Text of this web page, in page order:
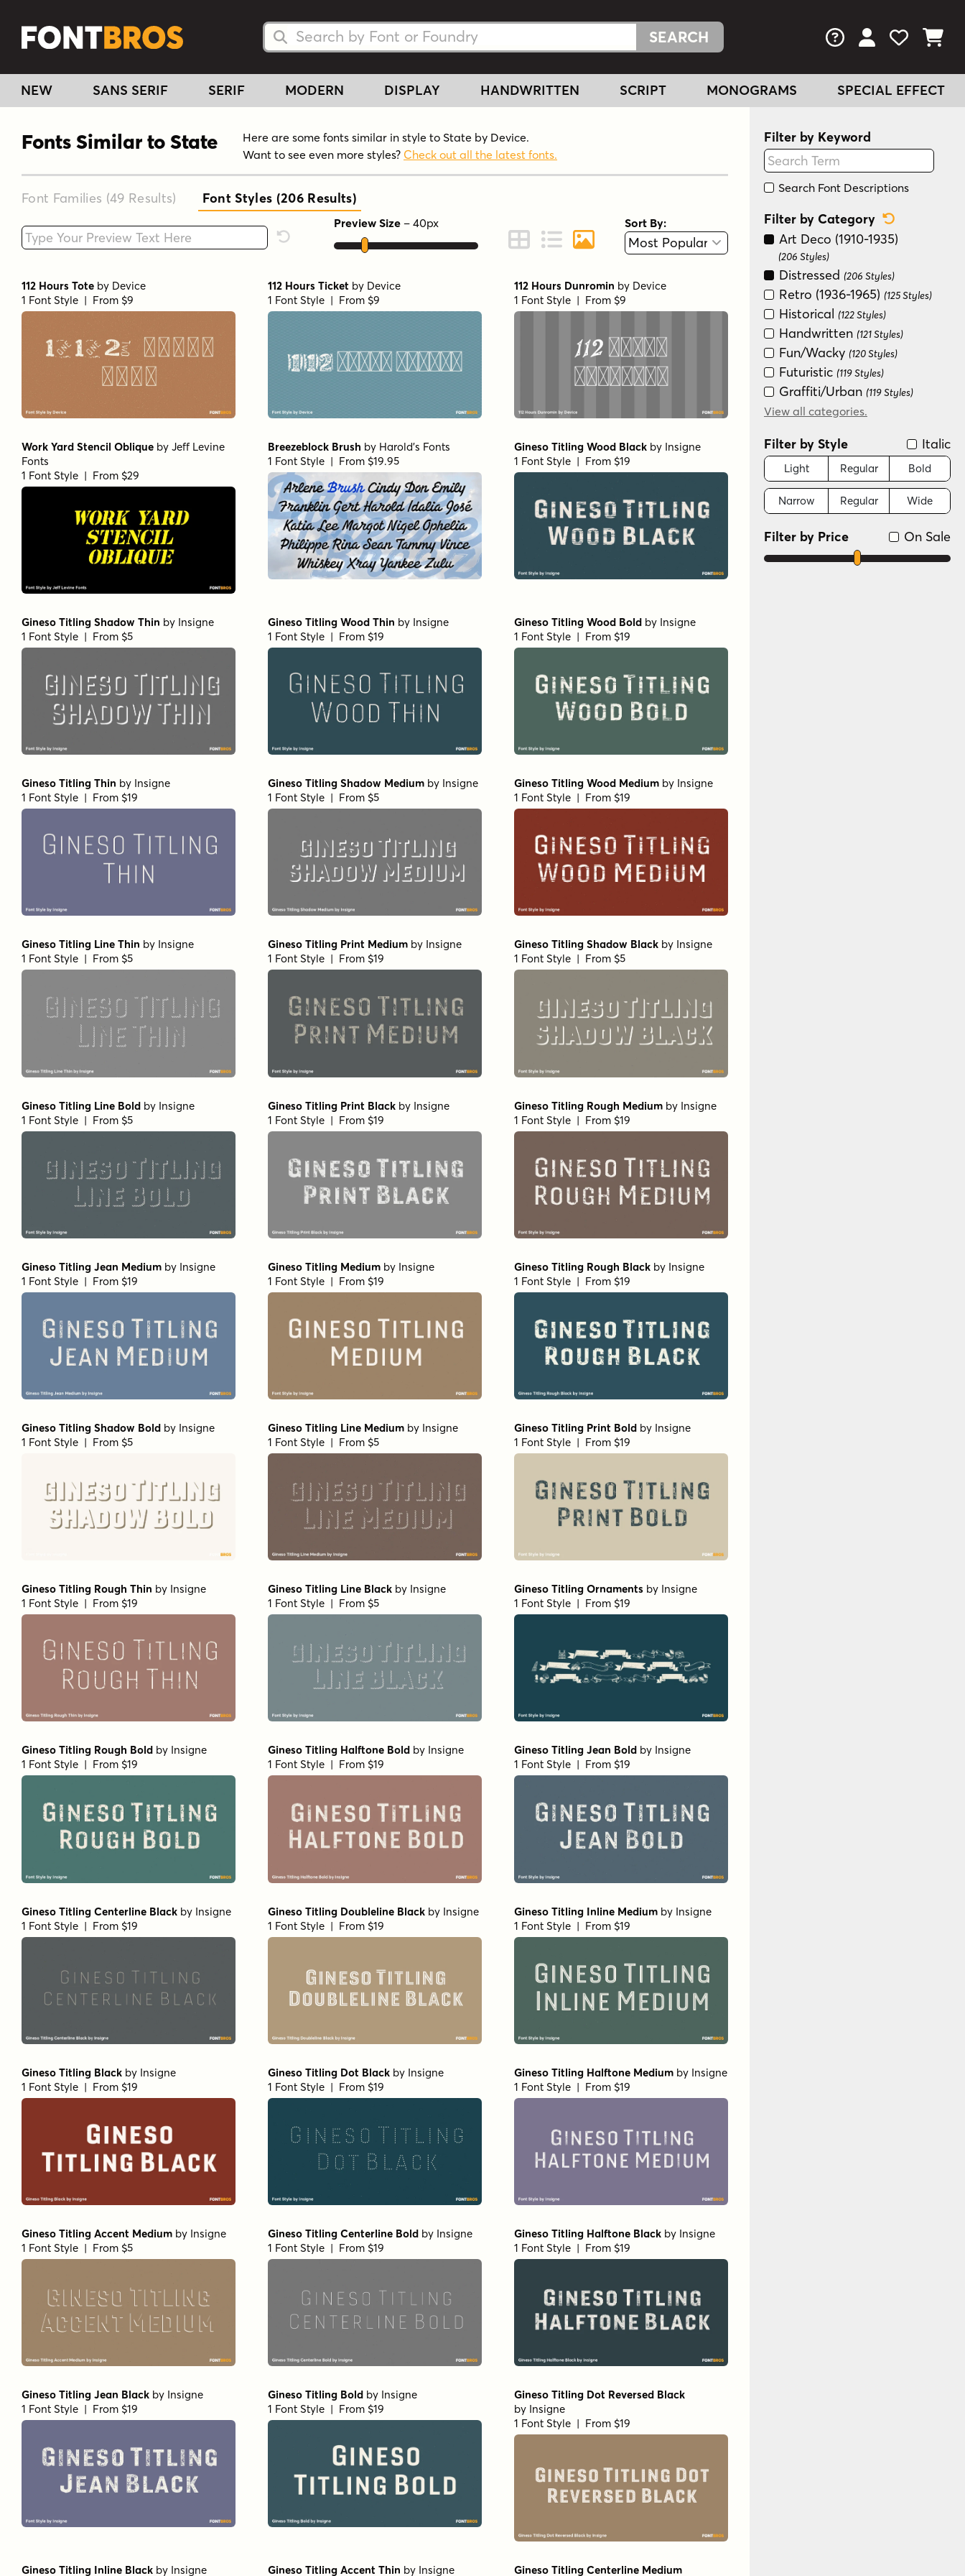
Search Fonts
Search Fonts FAQs View Your
View
View
NEW SANS SERIF SERIF MODERN DISPLAY HANDWRITTEN SCRIPT MONOGRAMS SPECIAL EFFECT
Fonts Similar to State
Here are some fonts similar in style to State by Device.
Want to see even more styles? Check out all the latest fonts.
Font Families (49 Results) Font Styles (206Results)
Type your custom text here Reset Font Preview
Preview Size – 40px
Change to Grid View
Change to Line View
Change to Graphic View
Sort By:
112 Hours Tote by Device
1 Font Style | From $9
112 Hours Ticket by Device
1 Font Style | From $9
112 Hours Dunromin by Device
1 Font Style | From $9
Work Yard Stencil Oblique by Jeff Levine
Fonts
1 Font Style | From $29
Breezeblock Brush by Harold's Fonts
1 Font Style | From $19.95
Gineso Titling Wood Black by Insigne
1 Font Style | From $19
Gineso Titling Shadow Thin by Insigne
1 Font Style | From $5
Gineso Titling Wood Thin by Insigne
1 Font Style | From $19
Gineso Titling Wood Bold by Insigne
1 Font Style | From $19
Gineso Titling Thin by Insigne
1 Font Style | From $19
Gineso Titling Shadow Medium by Insigne
1 Font Style | From $5
Gineso Titling Wood Medium by Insigne
1 Font Style | From $19
Gineso Titling Line Thin by Insigne
1 Font Style | From $5
Gineso Titling Print Medium by Insigne
1 Font Style | From $19
Gineso Titling Shadow Black by Insigne
1 Font Style | From $5
Gineso Titling Line Bold by Insigne
1 Font Style | From $5
Gineso Titling Print Black by Insigne
1 Font Style | From $19
Gineso Titling Rough Medium by Insigne
1 Font Style | From $19
Gineso Titling Jean Medium by Insigne
1 Font Style | From $19
Gineso Titling Medium by Insigne
1 Font Style | From $19
Gineso Titling Rough Black by Insigne
1 Font Style | From $19
Gineso Titling Shadow Bold by Insigne
1 Font Style | From $5
Gineso Titling Line Medium by Insigne
1 Font Style | From $5
Gineso Titling Print Bold by Insigne
1 Font Style | From $19
Gineso Titling Rough Thin by Insigne
1 Font Style | From $19
Gineso Titling Line Black by Insigne
1 Font Style | From $5
Gineso Titling Ornaments by Insigne
1 Font Style | From $19
Gineso Titling Rough Bold by Insigne
1 Font Style | From $19
Gineso Titling Halftone Bold by Insigne
1 Font Style | From $19
Gineso Titling Jean Bold by Insigne
1 Font Style | From $19
Gineso Titling Centerline Black by Insigne
1 Font Style | From $19
Gineso Titling Doubleline Black by Insigne
1 Font Style | From $19
Gineso Titling Inline Medium by Insigne
1 Font Style | From $19
Gineso Titling Black by Insigne
1 Font Style | From $19
Gineso Titling Dot Black by Insigne
1 Font Style | From $19
Gineso Titling Halftone Medium by Insigne
1 Font Style | From $19
Gineso Titling Accent Medium by Insigne
1 Font Style | From $5
Gineso Titling Centerline Bold by Insigne
1 Font Style | From $19
Gineso Titling Halftone Black by Insigne
1 Font Style | From $19
Gineso Titling Jean Black by Insigne
1 Font Style | From $19
Gineso Titling Bold by Insigne
1 Font Style | From $19
Gineso Titling Dot Reversed Black
by Insigne
1 Font Style | From $19
Gineso Titling Inline Black by Insigne Gineso Titling Accent Thin by Insigne Gineso Titling Centerline Medium
Filter by Keyword
Search Font Descriptions
Filter by Category
Art Deco (1910-1935)
(206 Styles)
Distressed (206 Styles)
Retro (1936-1965) (125 Styles)
Historical (122 Styles)
Handwritten (121 Styles)
Fun/Wacky (120 Styles)
Futuristic (119 Styles)
Graffiti/Urban (119 Styles)
Groovy (1966-1978)
Sans Serif(59 Styles)
Special Effect(36 Styles)
Scripts: Casual(3 Styles)
Serif(3 Styles)
View all categories.
Filter by Style Italic
Light Regular Bold
Narrow Regular Wide
On Sale
Filter by Price